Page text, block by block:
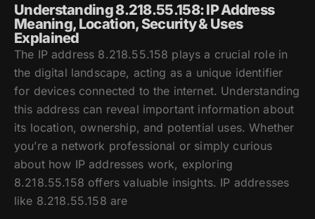
Understanding 8.218.55.158: IP Address
Meaning, Location, Security & Uses
Explained
The IP address 8.218.55.158 plays a crucial role in
the digital landscape, acting as a unique identifier
for devices connected to the internet. Understanding
this address can reveal important information about
its location, ownership, and potential uses. Whether
you’re a network professional or simply curious
about how IP addresses work, exploring
8.218.55.158 offers valuable insights. IP addresses
like 8.218.55.158 are